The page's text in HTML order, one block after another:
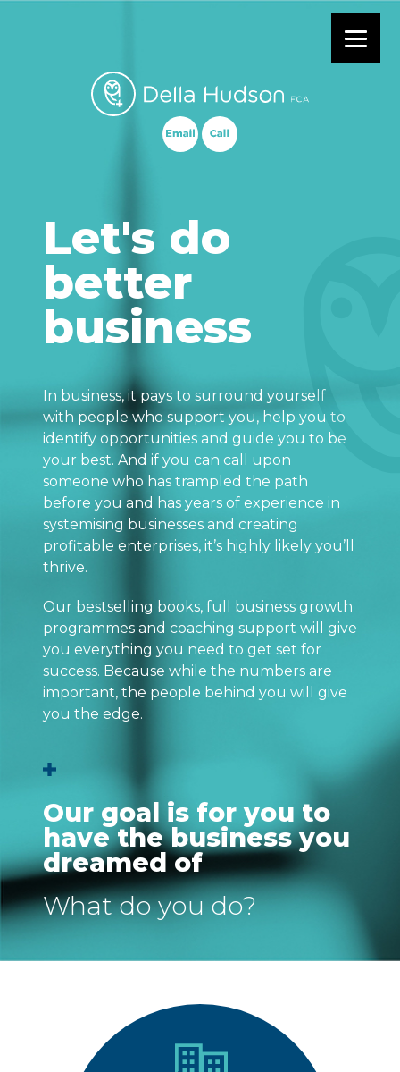
Let's do
better
business
In business, it pays to surround yourself
with people who support you, help you to
identify opportunities and guide you to be
your best. And if you can call upon
someone who has trampled the path
before you and has years of experience in
systemising businesses and creating
profitable enterprises, it’s highly likely you’ll
thrive.
Our bestselling books, full business growth
programmes and coaching support will give
you everything you need to get set for
success. Because while the numbers are
important, the people behind you will give
you the edge.
Our goal is for you to
have the business you
dreamed of
What do you do?